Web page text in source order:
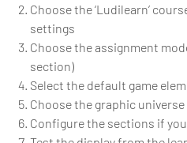
Choose the ‘Ludilearn’
settings
Choose the assignment
section)
Select the default game
Choose the graphic
Configure the sections if